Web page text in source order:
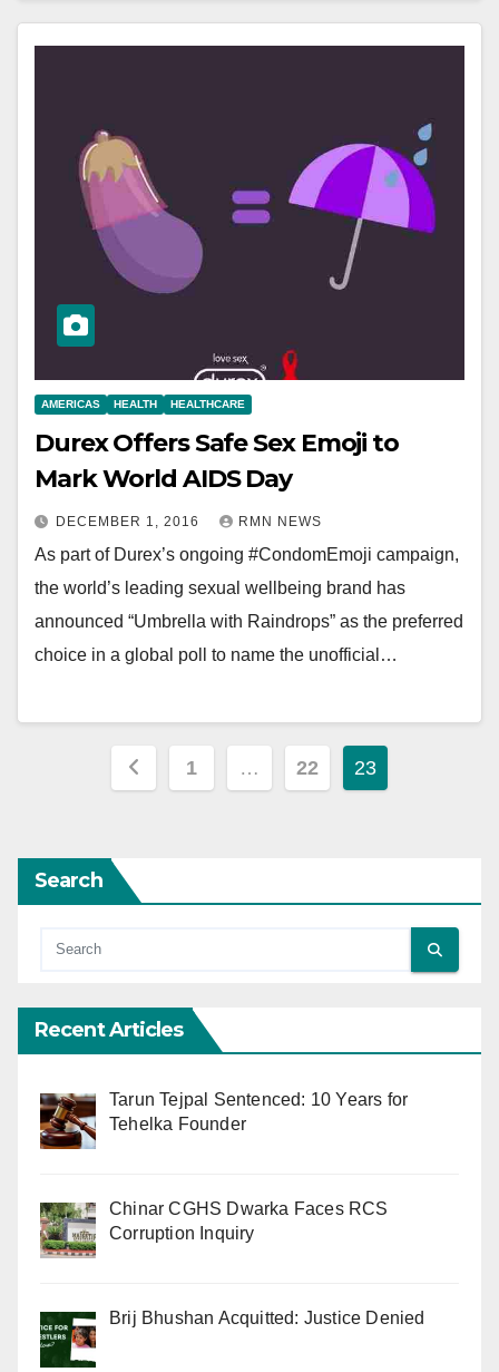
AMERICAS HEALTH HEALTHCARE
Durex Offers Safe Sex Emoji to
Mark World AIDS Day
DECEMBER 1, 2016 RMN NEWS
As part of Durex’s ongoing #CondomEmoji campaign,
the world’s leading sexual wellbeing brand has
announced “Umbrella with Raindrops” as the preferred
choice in a global poll to name the unofficial…
Posts
1 … 22 23
Search
Recent Articles
Tarun Tejpal Sentenced: 10 Years for
Tehelka Founder
Chinar CGHS Dwarka Faces RCS
Corruption Inquiry
Brij Bhushan Acquitted: Justice Denied